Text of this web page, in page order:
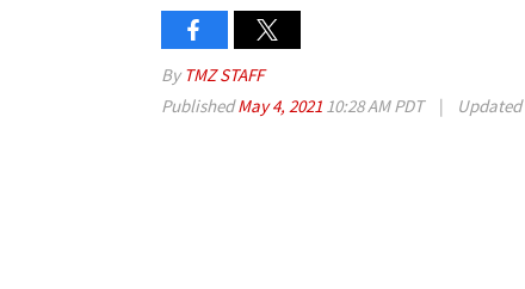
By TMZ STAFF
PublishedMay 4, 2021 10:28 AM PDT | Updated